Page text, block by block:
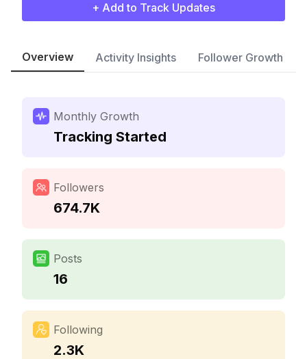
+ Add to Track Updates
Overview Activity Insights Follower Growth
Monthly Growth
Tracking Started
Followers
674.7K
Posts
16
Following
2.3K